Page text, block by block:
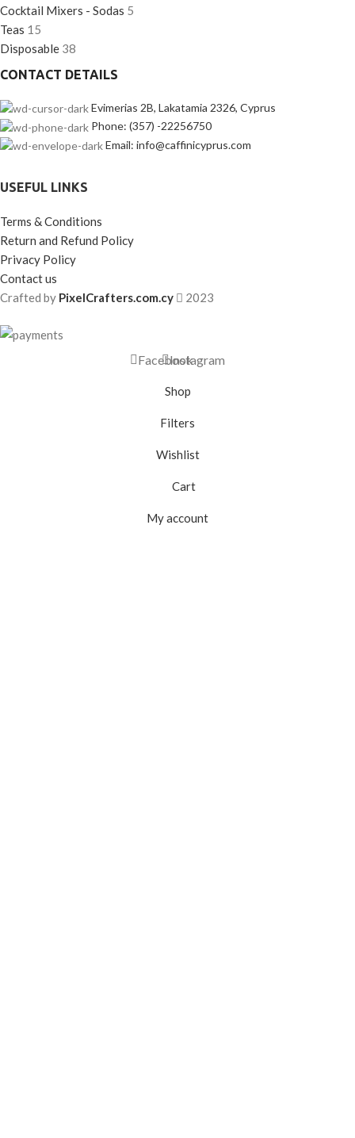
Cocktail Mixers - Sodas 5
Teas 15
Disposable 38
CONTACT DETAILS
Evimerias 2B, Lakatamia 2326, Cyprus
Phone: (357) -22256750
Email: info@caffinicyprus.com
USEFUL LINKS
Terms & Conditions
Return and Refund Policy
Privacy Policy
Contact us
Crafted by PixelCrafters.com.cy 2023
FacebookInstagram
Shop
Filters
Wishlist
Cart
My account